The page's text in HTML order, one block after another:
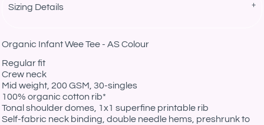
Sizing Details
Organic Infant Wee Tee - AS Colour
Regular fit
Crew neck
Mid weight, 200 GSM, 30-singles
100% organic cotton rib*
Tonal shoulder domes, 1x1 superfine printable rib
Self-fabric neck binding, double needle hems, preshrunk to